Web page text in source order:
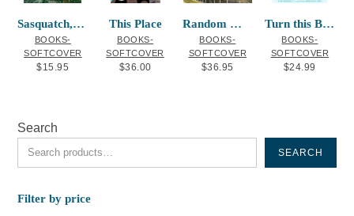
Sasquatch, the Fire, and the Cedar Baske
BOOKS-
SOFTCOVER
$15.95
This Place
BOOKS-
SOFTCOVER
$36.00
Random Walks
BOOKS-
SOFTCOVER
$36.95
Turn this Book into a Beehive!
BOOKS-
SOFTCOVER
$24.99
Search
SEARCH
Filter by price